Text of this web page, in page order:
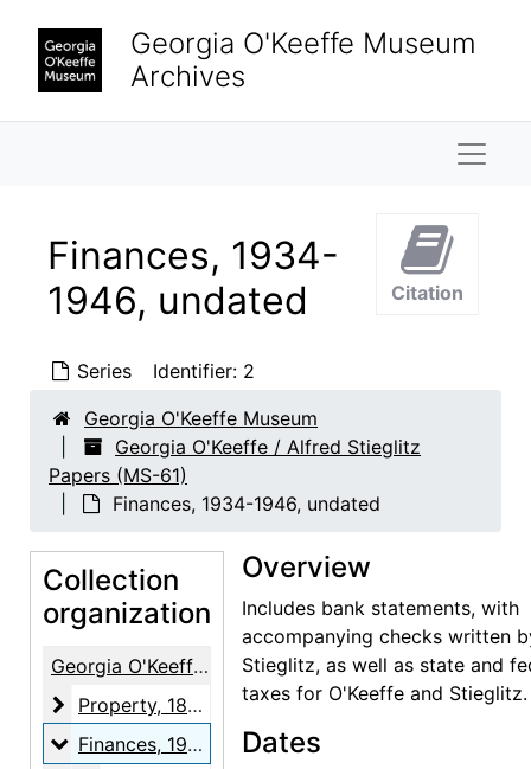
Georgia O'Keeffe Museum
Archives
Finances, 1934-
1946, undated
Series Identifier: 2
Citation
Georgia O'Keeffe Museum
Georgia O'Keeffe / Alfred Stieglitz
Papers (MS-61)
Finances, 1934-1946, undated
Collection
organization
Georgia O'Keeffe / Alfred Stieglitz Papers
Property
Property, 1874-1964
Finances
Finances, 1934-1946, undated
Overview
Includes bank statements, with
accompanying checks written
Stieglitz, as well as state and
taxes for O'Keeffe and Stieglitz.
Dates